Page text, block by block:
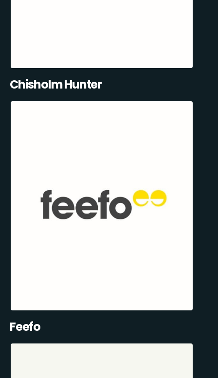
Chisholm Hunter
Feefo